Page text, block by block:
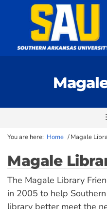
You are here: Home /Magale
Magale
The Magale Library
in 2005 to help
library better meet the